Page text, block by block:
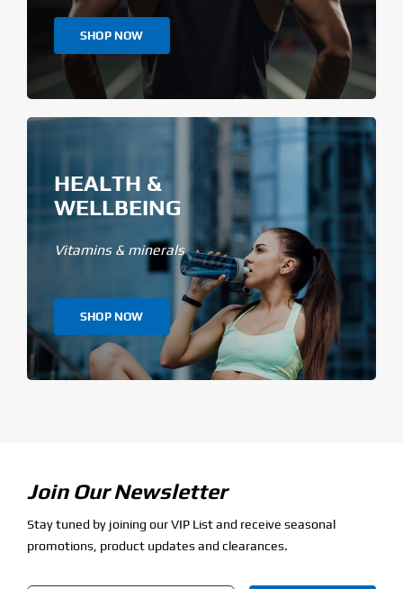
SHOP NOW
HEALTH &
WELLBEING
Vitamins & minerals
SHOP NOW
Join Our Newsletter
Stay tuned by joining our VIP List and receive seasonal
promotions, product updates and clearances.